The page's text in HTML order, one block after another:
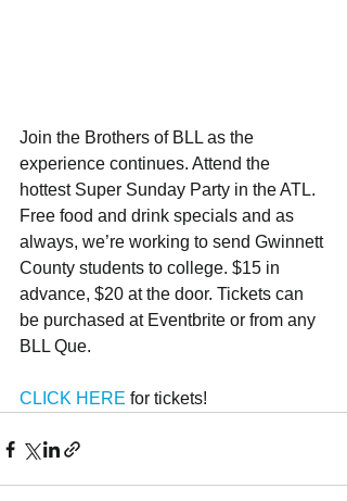
Join the Brothers of BLL as the
experience continues. Attend the
hottest Super Sunday Party in the ATL.
Free food and drink specials and as
always, we’re working to send Gwinnett
County students to college. $15 in
advance, $20 at the door. Tickets can
be purchased at Eventbrite or from any
BLL Que.
CLICK HERE for tickets!